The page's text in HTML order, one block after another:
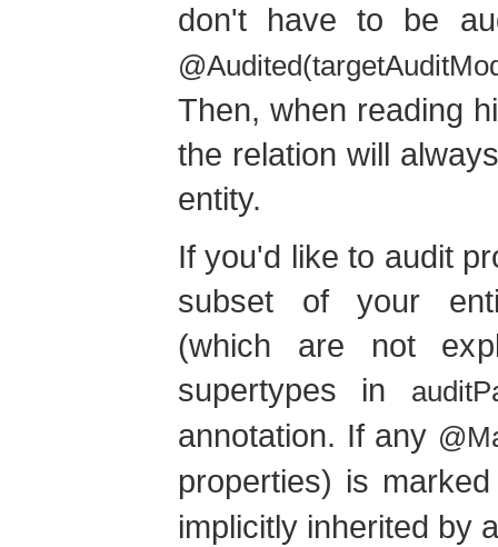
don't have to be
Then, when reading
the relation will
entity.
If you'd like to audit
subset of your
(which are not
supertypes in
annotation. If any
properties) is
implicitly inherited by